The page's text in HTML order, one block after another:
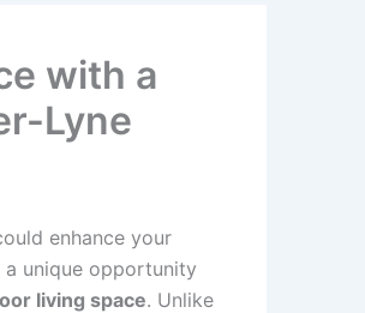
with a
Lyne
enhance your
a unique opportunity
living space. Unlike